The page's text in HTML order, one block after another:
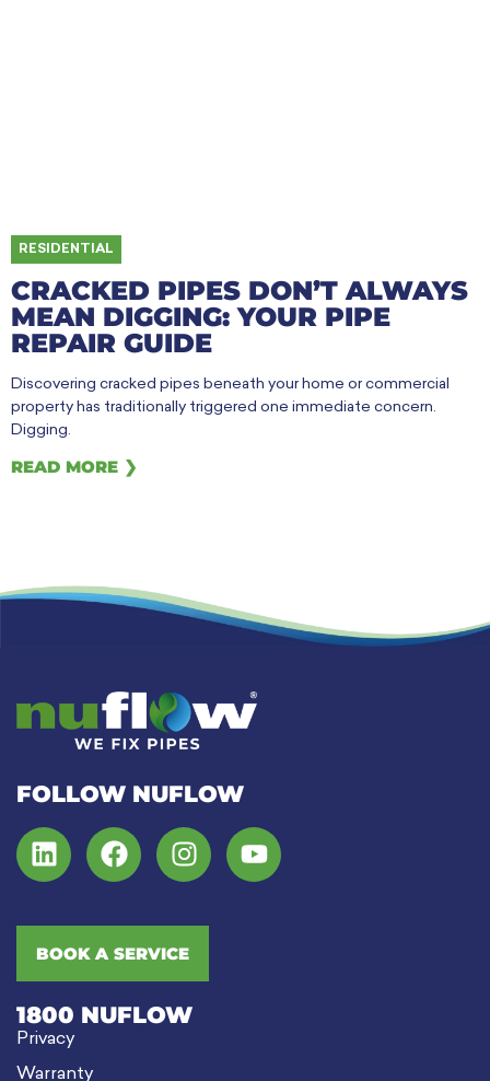
CRACKED PIPES DON’T ALWAYS
MEAN DIGGING: YOUR PIPE
REPAIR GUIDE
RESIDENTIAL
Discovering cracked pipes beneath your home or commercial
property has traditionally triggered one immediate concern.
Digging.
READ MORE ❯
FOLLOW NUFLOW
BOOK A SERVICE
1800 NUFLOW
Privacy
Warranty